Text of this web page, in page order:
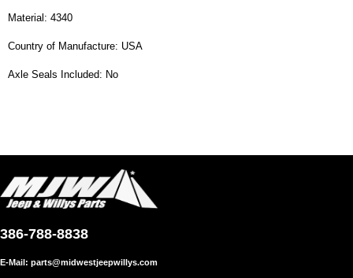
Material: 4340
Country of Manufacture: USA
Axle Seals Included: No
386-788-8838
E-Mail: parts@midwestjeepwillys.com